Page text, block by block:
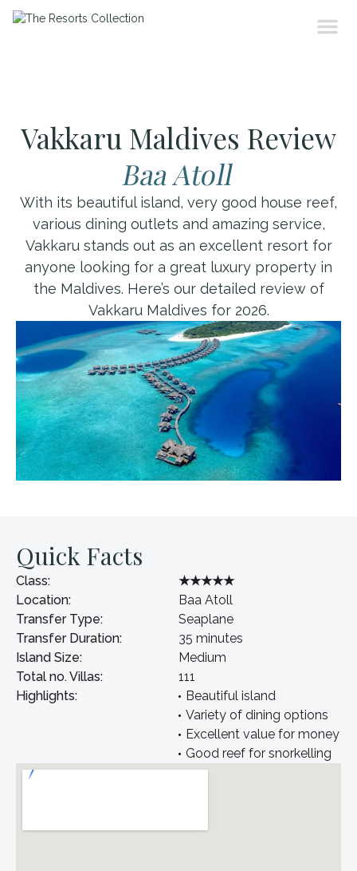
Vakkaru Maldives Review
Baa Atoll
With its beautiful island, very good house reef,
various dining outlets and amazing service,
Vakkaru stands out as an excellent resort for
anyone looking for a great luxury property in
the Maldives. Here’s our detailed review of
Vakkaru Maldives for 2026.
Quick Facts
Class:
★★★★★
Location:
Baa Atoll
Transfer Type:
Transfer Duration:
Seaplane
35 minutes
Island Size:
Medium
Total no. Villas:
111
Highlights:
Beautiful island
Variety of dining options
Excellent value for money
Good reef for snorkelling